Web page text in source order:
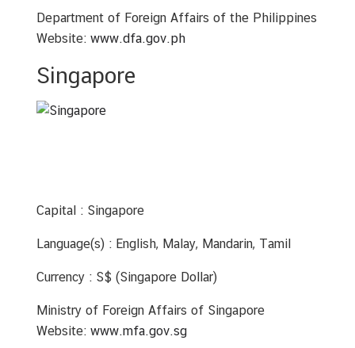
Department of Foreign Affairs of the Philippines
Website: www.dfa.gov.ph
Singapore
Capital : Singapore
Language(s) : English, Malay, Mandarin, Tamil
Currency : S$ (Singapore Dollar)
Ministry of Foreign Affairs of Singapore
Website: www.mfa.gov.sg